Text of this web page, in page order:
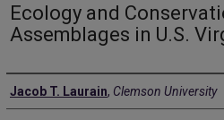
Ecology and
Assemblages in U.S.
Author
Jacob T. Laurain, Clemson University